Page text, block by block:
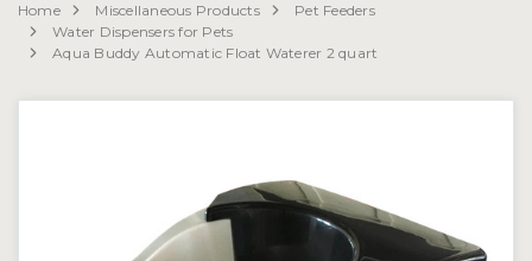
Home Miscellaneous Products
Pet Feeders
Water Dispensers for Pets
Aqua Buddy Automatic Float Waterer 2 quart